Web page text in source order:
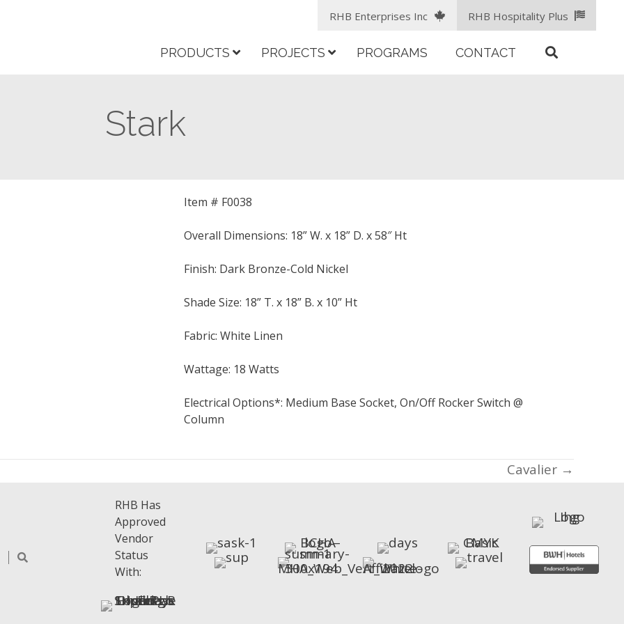
RHB Enterprises Inc RHB Hospitality Plus
PRODUCTS PROJECTS PROGRAMS CONTACT
Stark
Item # F0038
Overall Dimensions: 18” W. x 18” D. x 58″ Ht
Finish: Dark Bronze-Cold Nickel
Shade Size: 18” T. x 18” B. x 10” Ht
Fabric: White Linen
Wattage: 18 Watts
Electrical Options*: Medium Base Socket, On/Off Rocker Switch @
Column
Cavalier →
RHB Has
Approved
Vendor
Status
With: